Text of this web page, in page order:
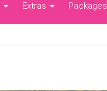
Extras Packages